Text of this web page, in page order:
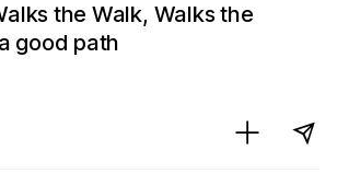
the Walk, Walks the
good path